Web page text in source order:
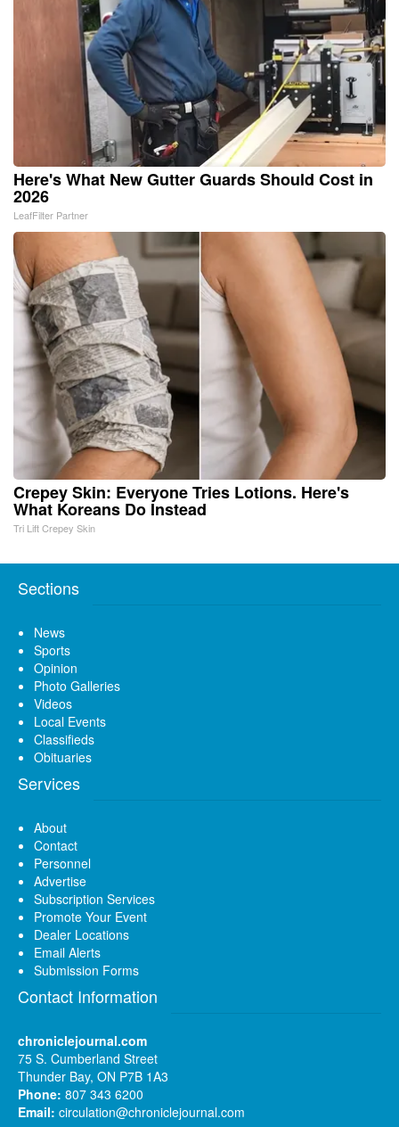
Here's What New Gutter Guards Should Cost in
2026
LeafFilter Partner
Crepey Skin: Everyone Tries Lotions. Here's
What Koreans Do Instead
Tri Lift Crepey Skin
Sections
News
Sports
Opinion
Photo Galleries
Videos
Local Events
Classifieds
Obituaries
Services
About
Contact
Personnel
Advertise
Subscription Services
Promote Your Event
Dealer Locations
Email Alerts
Submission Forms
Contact Information
chroniclejournal.com
75 S. Cumberland Street
Thunder Bay, ON P7B 1A3
Phone: 807 343 6200
Email: circulation@chroniclejournal.com